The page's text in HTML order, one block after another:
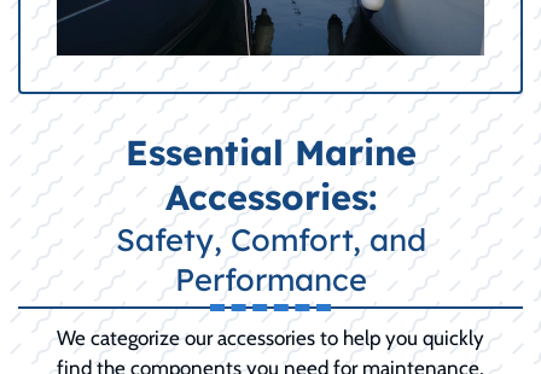
Essential Marine
Accessories:
Safety, Comfort, and
Performance
We categorize our accessories to help you quickly
find the components you need for maintenance,